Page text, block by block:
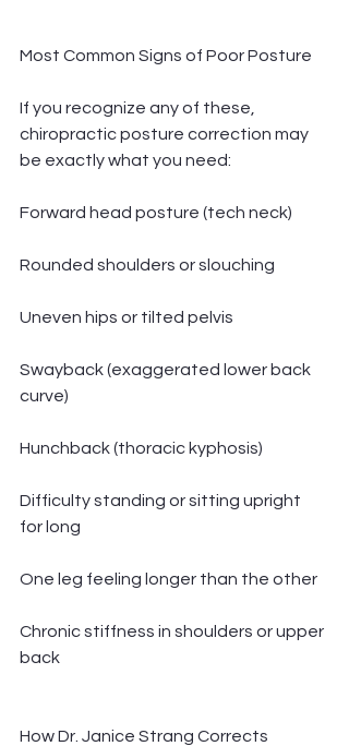
Most Common Signs of Poor Posture
If you recognize any of these,
chiropractic posture correction may
be exactly what you need:
Forward head posture (tech neck)
Rounded shoulders or slouching
Uneven hips or tilted pelvis
Swayback (exaggerated lower back
curve)
Hunchback (thoracic kyphosis)
Difficulty standing or sitting upright
for long
One leg feeling longer than the other
Chronic stiffness in shoulders or upper
back
How Dr. Janice Strang Corrects